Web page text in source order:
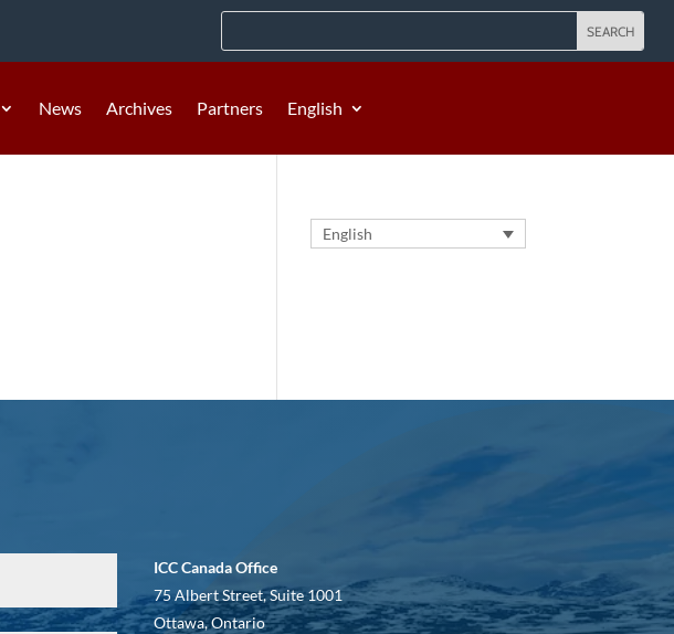
News Archives Partners English
English
ICC Canada Office
75 Albert Street, Suite 1001
Ottawa, Ontario